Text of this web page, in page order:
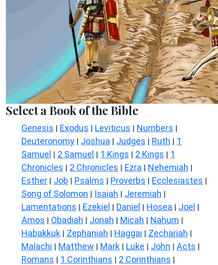
Select a Book of the Bible
Genesis | Exodus | Leviticus | Numbers |
Deuteronomy | Joshua | Judges | Ruth | 1
Samuel | 2 Samuel | 1 Kings | 2 Kings | 1
Chronicles | 2 Chronicles | Ezra | Nehemiah |
Esther | Job | Psalms | Proverbs | Ecclesiastes |
Song of Solomon | Isaiah | Jeremiah |
Lamentations | Ezekiel | Daniel | Hosea | Joel |
Amos | Obadiah | Jonah | Micah | Nahum |
Habakkuk | Zephaniah | Haggai | Zechariah |
Malachi | Matthew | Mark | Luke | John | Acts |
Romans | 1 Corinthians | 2 Corinthians |